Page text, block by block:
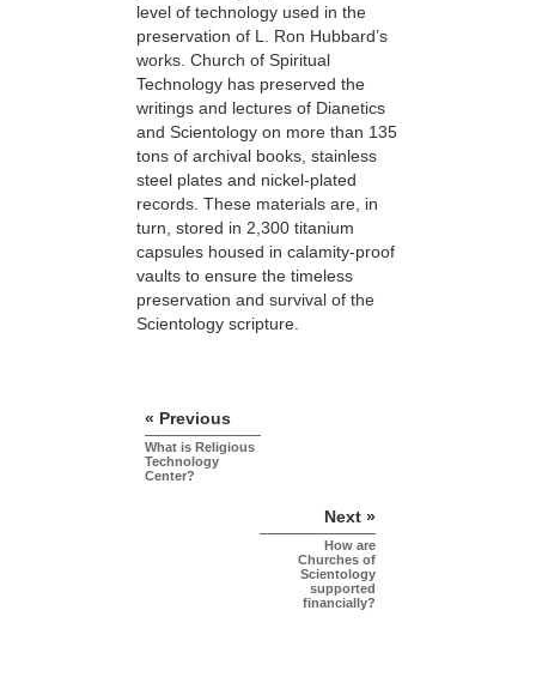
level of technology used in the
preservation of L. Ron Hubbard’s
works. Church of Spiritual
Technology has preserved the
writings and lectures of Dianetics
and Scientology on more than 135
tons of archival books, stainless
steel plates and nickel-plated
records. These materials are, in
turn, stored in 2,300 titanium
capsules housed in calamity-proof
vaults to ensure the timeless
preservation and survival of the
Scientology scripture.
« Previous
What is Religious
Technology
Center?
Next »
How are
Churches of
Scientology
supported
financially?